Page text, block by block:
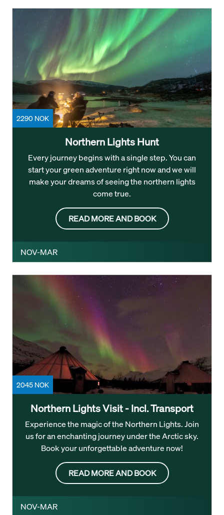
2290 NOK
Northern Lights Hunt
Every journey begins with a single step. You can
start your green adventure right now and we will
make your dreams of seeing the northern lights
come true.
READ MORE AND BOOK
NOV-MAR
2045 NOK
Northern Lights Visit - Incl. Transport
Experience the magic of the Northern Lights. Join
us for an enchanting journey under the Arctic sky.
Book your unforgettable adventure now!
READ MORE AND BOOK
NOV-MAR